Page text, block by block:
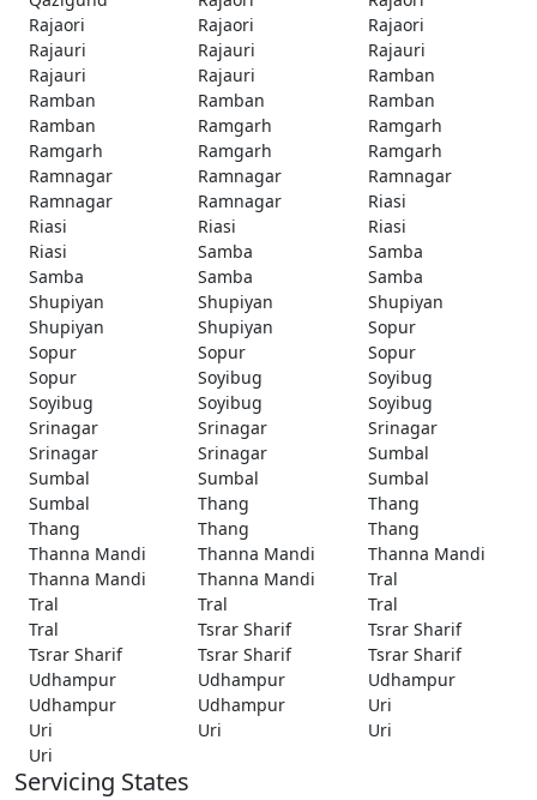
Rajaori
Rajaori
Rajaori
Rajauri
Rajauri
Rajauri
Rajauri
Rajauri
Ramban
Ramban
Ramban
Ramban
Ramban
Ramgarh
Ramgarh
Ramgarh
Ramgarh
Ramgarh
Ramnagar
Ramnagar
Ramnagar
Ramnagar
Ramnagar
Riasi
Riasi
Riasi
Riasi
Riasi
Samba
Samba
Samba
Samba
Samba
Shupiyan
Shupiyan
Shupiyan
Shupiyan
Shupiyan
Sopur
Sopur
Sopur
Sopur
Sopur
Soyibug
Soyibug
Soyibug
Soyibug
Soyibug
Srinagar
Srinagar
Srinagar
Srinagar
Srinagar
Sumbal
Sumbal
Sumbal
Sumbal
Sumbal
Thang
Thang
Thang
Thang
Thang
Thanna Mandi
Thanna Mandi
Thanna Mandi
Thanna Mandi
Thanna Mandi
Tral
Tral
Tral
Tral
Tral
Tsrar Sharif
Tsrar Sharif
Tsrar Sharif
Tsrar Sharif
Tsrar Sharif
Udhampur
Udhampur
Udhampur
Udhampur
Udhampur
Uri
Uri
Uri
Uri
Uri
Servicing States